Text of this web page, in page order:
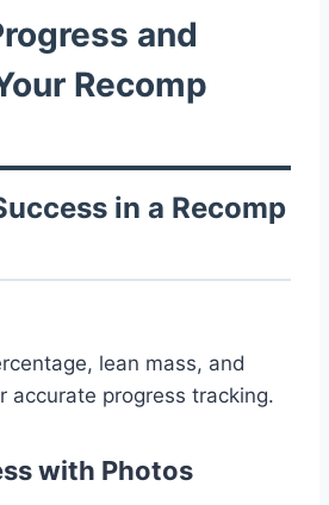
and
Recomp
in a Recomp
lean mass, and
accurate progress tracking.
with Photos